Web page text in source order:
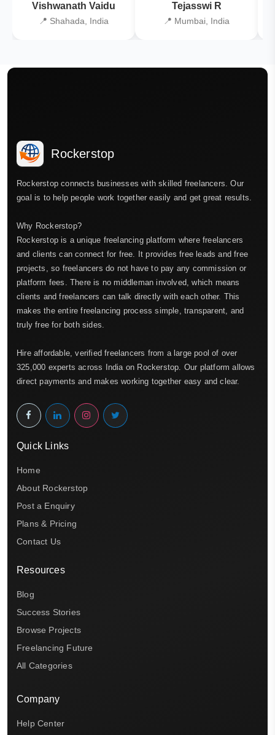
Vishwanath Vaidu
📍 Shahada, India
Tejasswi R
📍 Mumbai, India
Rockerstop
Rockerstop connects businesses with skilled freelancers. Our
goal is to help people work together easily and get great results.
Why Rockerstop?
Rockerstop is a unique freelancing platform where freelancers
and clients can connect for free. It provides free leads and free
projects, so freelancers do not have to pay any commission or
platform fees. There is no middleman involved, which means
clients and freelancers can talk directly with each other. This
makes the entire freelancing process simple, transparent, and
truly free for both sides.
Hire affordable, verified freelancers from a large pool of over
325,000 experts across India on Rockerstop. Our platform allows
direct payments and makes working together easy and clear.
Quick Links
Home
About Rockerstop
Post a Enquiry
Plans & Pricing
Contact Us
Resources
Blog
Success Stories
Browse Projects
Freelancing Future
All Categories
Company
Help Center